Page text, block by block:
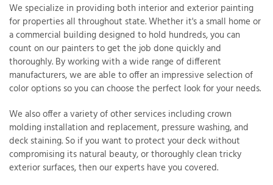
We specialize in providing both interior and exterior painting
for properties all throughout state. Whether it's a small home or
a commercial building designed to hold hundreds, you can
count on our painters to get the job done quickly and
thoroughly. By working with a wide range of different
manufacturers, we are able to offer an impressive selection of
color options so you can choose the perfect look for your needs.
We also offer a variety of other services including crown
molding installation and replacement, pressure washing, and
deck staining. So if you want to protect your deck without
compromising its natural beauty, or thoroughly clean tricky
exterior surfaces, then our experts have you covered.